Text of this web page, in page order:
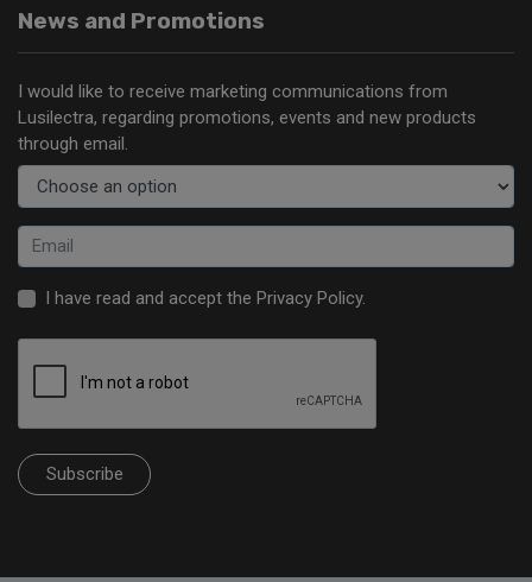
News and Promotions
I would like to receive marketing communications from
Lusilectra, regarding promotions, events and new products
through email.
I have read and accept the Privacy Policy.
Subscribe